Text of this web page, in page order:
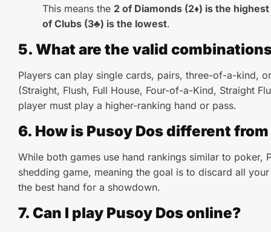
This means the 2 of Diamonds (2♦) is the
of Clubs (3♣) is the lowest.
5. What are the valid
Players can play single cards, pairs, three-of-a-kind,
(Straight, Flush, Full House, Four-of-a-Kind, Straight
player must play a higher-ranking hand or pass.
6. How is Pusoy Dos different
While both games use hand rankings similar to poker,
shedding game, meaning the goal is to discard all
the best hand for a showdown.
7. Can I play Pusoy Dos online?